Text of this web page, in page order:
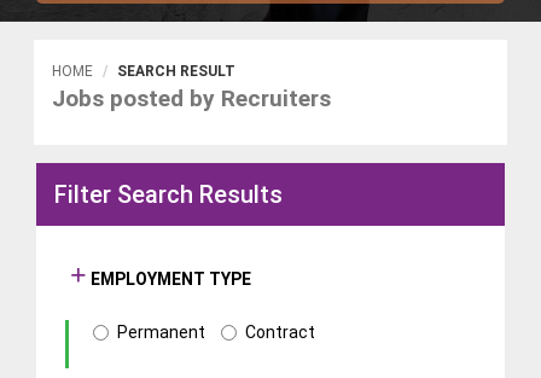
HOME SEARCH RESULT
Jobs posted by Recruiters
Filter Search Results
EMPLOYMENT TYPE
Permanent Contract